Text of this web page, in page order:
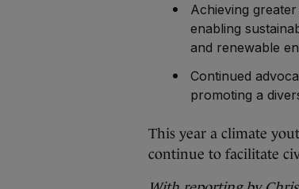
Achieving
enabling
and renewable
Continued
promoting a
This year a climate
continue to facilitate